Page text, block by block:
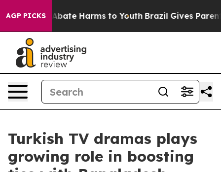
AGP PICKS
Fund to Abate Harms to Youth Brazil Gives Parents
Turkish TV dramas plays
growing role in boosting